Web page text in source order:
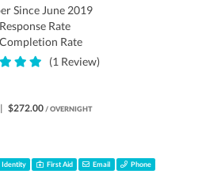
Since June 2019
Rate
Rate
(1 Review)
| $272.00 / OVERNIGHT
Identity First Aid Email Phone